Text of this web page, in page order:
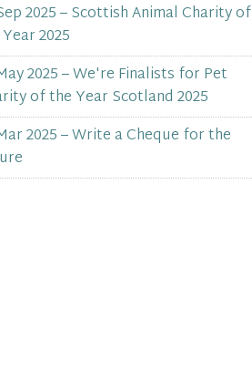
2025 – Scottish Animal Charity of
2025
2025 – We're Finalists for Pet
of the Year Scotland 2025
2025 – Write a Cheque for the